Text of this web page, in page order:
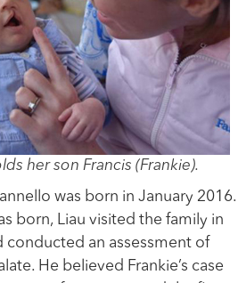
her son Francis (Frankie).
was born in January 2016.
born, Liau visited the family in
an assessment of
He believed Frankie’s case